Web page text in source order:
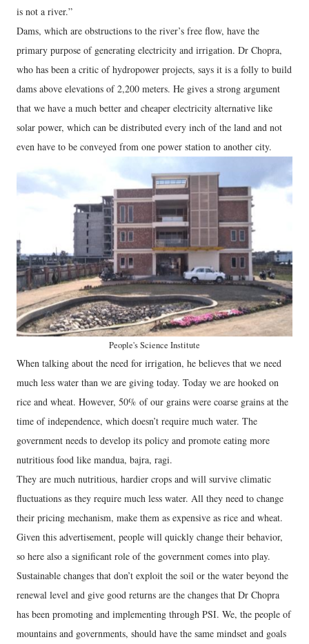
is not a river.”
Dams, which are obstructions to the river’s free flow, have the
primary purpose of generating electricity and irrigation. Dr Chopra,
who has been a critic of hydropower projects, says it is a folly to build
dams above elevations of 2,200 meters. He gives a strong argument
that we have a much better and cheaper electricity alternative like
solar power, which can be distributed every inch of the land and not
even have to be conveyed from one power station to another city.
People's Science Institute
When talking about the need for irrigation, he believes that we need
much less water than we are giving today. Today we are hooked on
rice and wheat. However, 50% of our grains were coarse grains at the
time of independence, which doesn’t require much water. The
government needs to develop its policy and promote eating more
nutritious food like mandua, bajra, ragi.
They are much nutritious, hardier crops and will survive climatic
fluctuations as they require much less water. All they need to change
their pricing mechanism, make them as expensive as rice and wheat.
Given this advertisement, people will quickly change their behavior,
so here also a significant role of the government comes into play.
Sustainable changes that don’t exploit the soil or the water beyond the
renewal level and give good returns are the changes that Dr Chopra
has been promoting and implementing through PSI. We, the people of
mountains and governments, should have the same mindset and goals